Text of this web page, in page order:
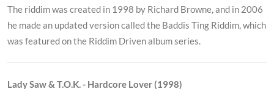
The riddim was created in 1998 by Richard Browne, and in 2006
he made an updated version called the Baddis Ting Riddim, which
was featured on the Riddim Driven album series.
Lady Saw & T.O.K. - Hardcore Lover (1998)